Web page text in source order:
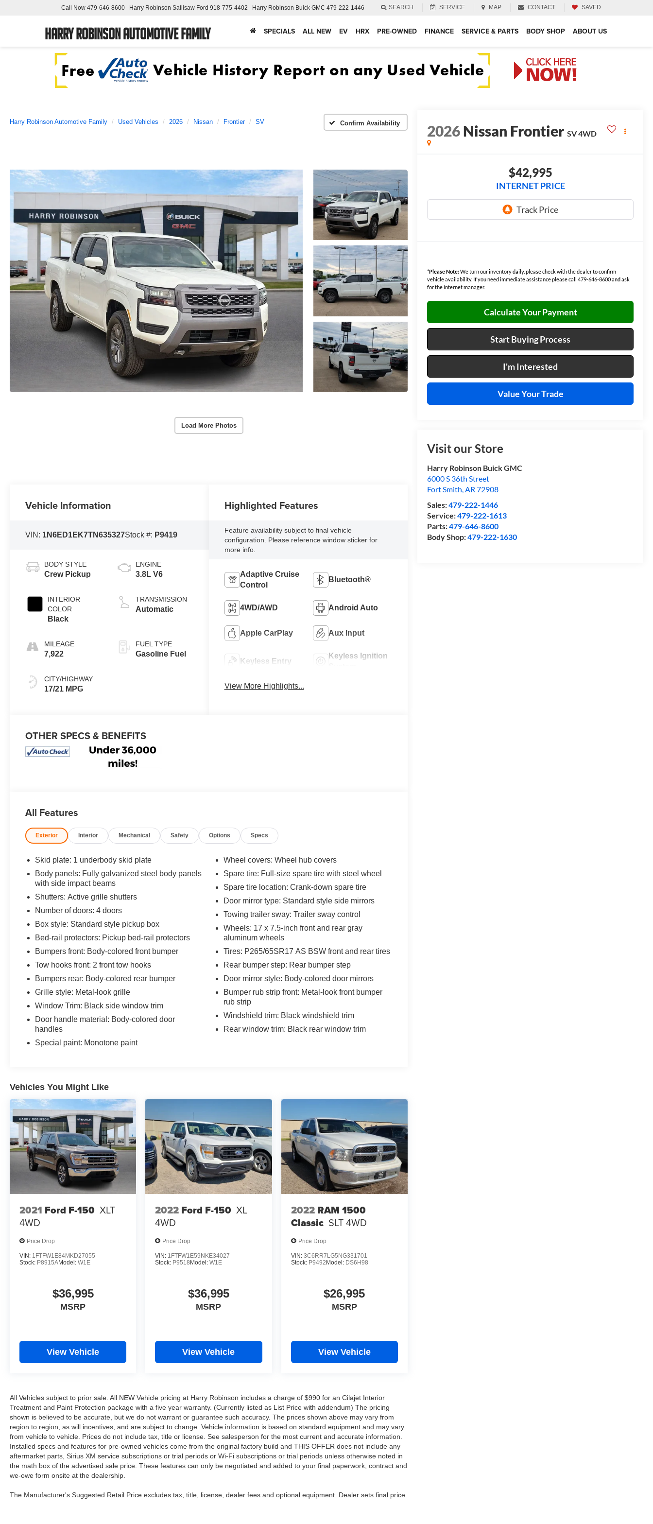
Harry Robinson Automotive Family
Call Now 479-646-8600 Harry Robinson Sallisaw Ford 918-775-4402 Harry Robinson Buick GMC 479-222-1446 SEARCH SERVICE MAP CONTACT SAVED
SPECIALS ALL NEW EV HRX PRE-OWNED FINANCE SERVICE & PARTS BODY SHOP ABOUT US
Harry Robinson Automotive Family Used Vehicles 2026 Nissan Frontier SV Confirm Availability
Load More Photos
2026Nissan Frontier SV4WD
$42,995
INTERNET PRICE
*Please Note:We turn our inventory daily, please check with the dealer to confirm
vehicle availability. If you need immediate assistance please call 479-646-8600 and ask
for the internet manager.
Calculate Your Payment
Start Buying Process
I'm Interested
Value Your Trade
Visit our Store
Harry Robinson Buick GMC
6000 S 36th Street
Fort Smith,AR 72908
Sales:479-222-1446
Service:479-222-1613
Parts:479-646-8600
Body Shop:479-222-1630
Vehicle Information
VIN: 1N6ED1EK7TN635327Stock #: P9419
BODY STYLE
Crew Pickup
INTERIOR
COLOR
Black
MILEAGE
7,922
CITY/HIGHWAY
17/21 MPG
ENGINE
3.8L V6
TRANSMISSION
Automatic
FUEL TYPE
Gasoline Fuel
Highlighted Features
Feature availability subject to final vehicle
configuration. Please reference window sticker for
more info.
Adaptive Cruise
Control
Bluetooth®
4WD/AWD Android Auto
Apple CarPlay Aux Input
Keyless Entry
Keyless Ignition
View More Highlights...
OTHER SPECS & BENEFITS
All Features
Exterior Interior Mechanical Safety Options Specs
Skid plate: 1 underbody skid plate
Body panels: Fully galvanized steel body panels
with side impact beams
Shutters: Active grille shutters
Number of doors: 4 doors
Box style: Standard style pickup box
Bed-rail protectors: Pickup bed-rail protectors
Bumpers front: Body-colored front bumper
Tow hooks front: 2 front tow hooks
Bumpers rear: Body-colored rear bumper
Grille style: Metal-look grille
Window Trim: Black side window trim
Door handle material: Body-colored door
handles
Special paint: Monotone paint
Wheel covers: Wheel hub covers
Spare tire: Full-size spare tire with steel wheel
Spare tire location: Crank-down spare tire
Door mirror type: Standard style side mirrors
Towing trailer sway: Trailer sway control
Wheels: 17 x 7.5-inch front and rear gray
aluminum wheels
Tires: P265/65SR17 AS BSW front and rear tires
Rear bumper step: Rear bumper step
Door mirror style: Body-colored door mirrors
Bumper rub strip front: Metal-look front bumper
rub strip
Windshield trim: Black windshield trim
Rear window trim: Black rear window trim
Vehicles You Might Like
2021 Ford F-150 XLT
4WD
Price Drop
VIN: 1FTFW1E84MKD27055
Stock: P8915AModel: W1E
$36,995
MSRP
View Vehicle
2022 Ford F-150 XL
4WD
Price Drop
VIN: 1FTFW1E59NKE34027
Stock: P9518 Model:W1E
$36,995
MSRP
View Vehicle
2022 RAM 1500
Classic SLT4WD
Price Drop
VIN: 3C6RR7LG5NG331701
Stock: P9492 Model: DS6H98
$26,995
MSRP
View Vehicle
All Vehicles subject to prior sale. All NEW Vehicle pricing at Harry Robinson includes a charge of $990 for an Cilajet Interior
Treatment and Paint Protection package with a five year warranty. (Currently listed as List Price with addendum) The pricing
shown is believed to be accurate, but we do not warrant or guarantee such accuracy. The prices shown above may vary from
region to region, as will incentives, and are subject to change. Vehicle information is based on standard equipment and may vary
from vehicle to vehicle. Prices do not include tax, title or license. See salesperson for the most current and accurate information.
Installed specs and features for pre-owned vehicles come from the original factory build and THIS OFFER does not include any
aftermarket parts, Sirius XM service subscriptions or trial periods or Wi-Fi subscriptions or trial periods unless otherwise noted in
the math box of the advertised sale price. These features can only be negotiated and added to your final paperwork, contract and
we-owe form onsite at the dealership.
The Manufacturer's Suggested Retail Price excludes tax, title, license, dealer fees and optional equipment. Dealer sets final price.